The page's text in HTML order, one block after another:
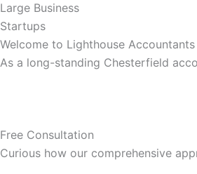
Large Business
Startups
Welcome to Lighthouse
As a long-standing Chesterfield
Free Consultation
Curious how our comprehensive